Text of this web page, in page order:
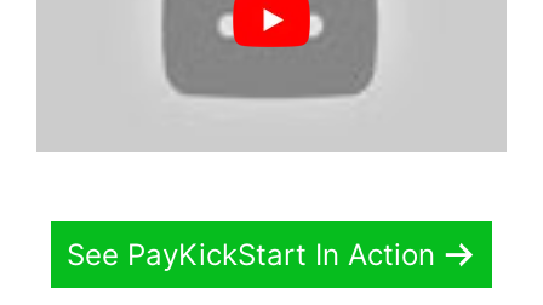
See PayKickStart In Action